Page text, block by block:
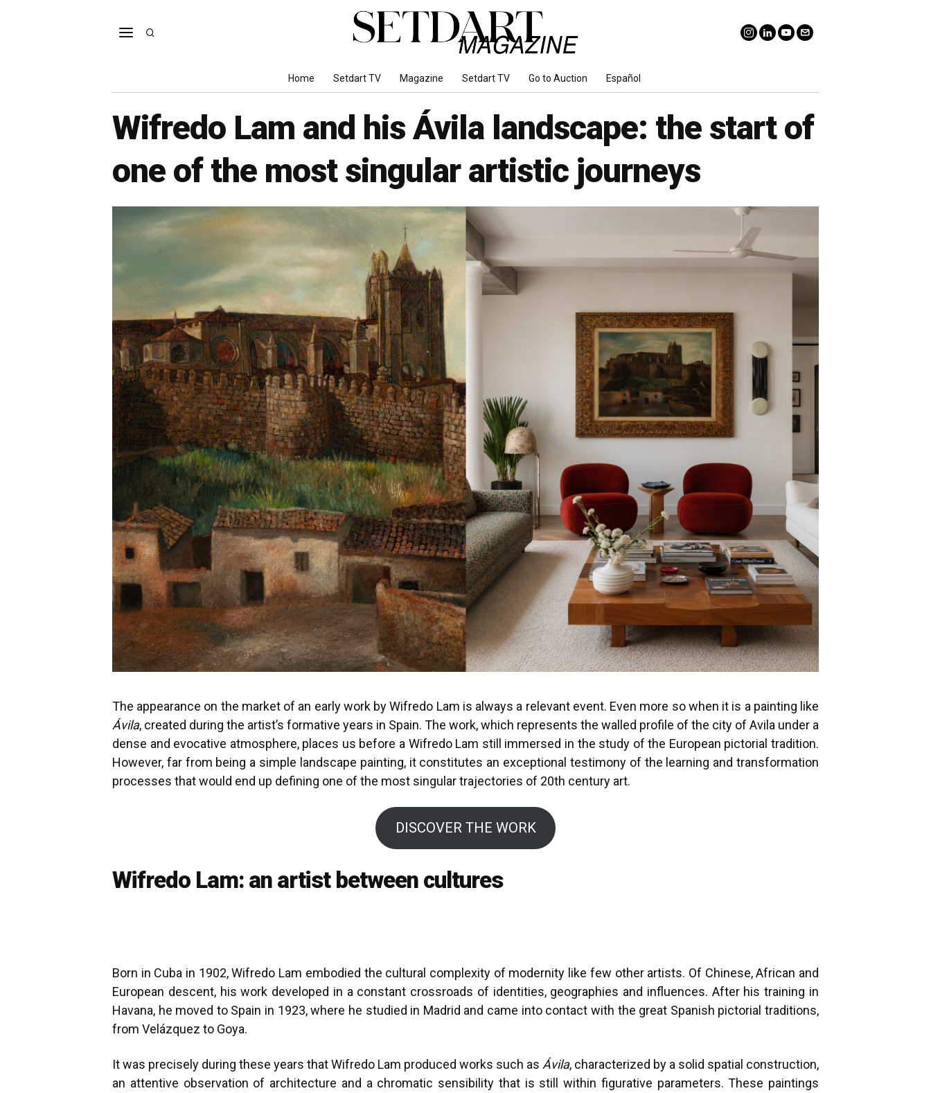
Home Setdart TV Magazine Setdart TV Go to Auction Español
Wifredo Lam and his Ávila landscape: the start of
one of the most singular artistic journeys
The appearance on the market of an early work by Wifredo Lam is always a relevant event. Even more so when it is a painting like
Ávila, created during the artist’s formative years in Spain. The work, which represents the walled profile of the city of Avila under a
dense and evocative atmosphere, places us before a Wifredo Lam still immersed in the study of the European pictorial tradition.
However, far from being a simple landscape painting, it constitutes an exceptional testimony of the learning and transformation
processes that would end up defining one of the most singular trajectories of 20th century art.
DISCOVER THE WORK
Wifredo Lam: an artist between cultures
Born in Cuba in 1902, Wifredo Lam embodied the cultural complexity of modernity like few other artists. Of Chinese, African and
European descent, his work developed in a constant crossroads of identities, geographies and influences. After his training in
Havana, he moved to Spain in 1923, where he studied in Madrid and came into contact with the great Spanish pictorial traditions,
from Velázquez to Goya.
It was precisely during these years that Wifredo Lam produced works such as Ávila, characterized by a solid spatial construction,
an attentive observation of architecture and a chromatic sensibility that is still within figurative parameters. These paintings